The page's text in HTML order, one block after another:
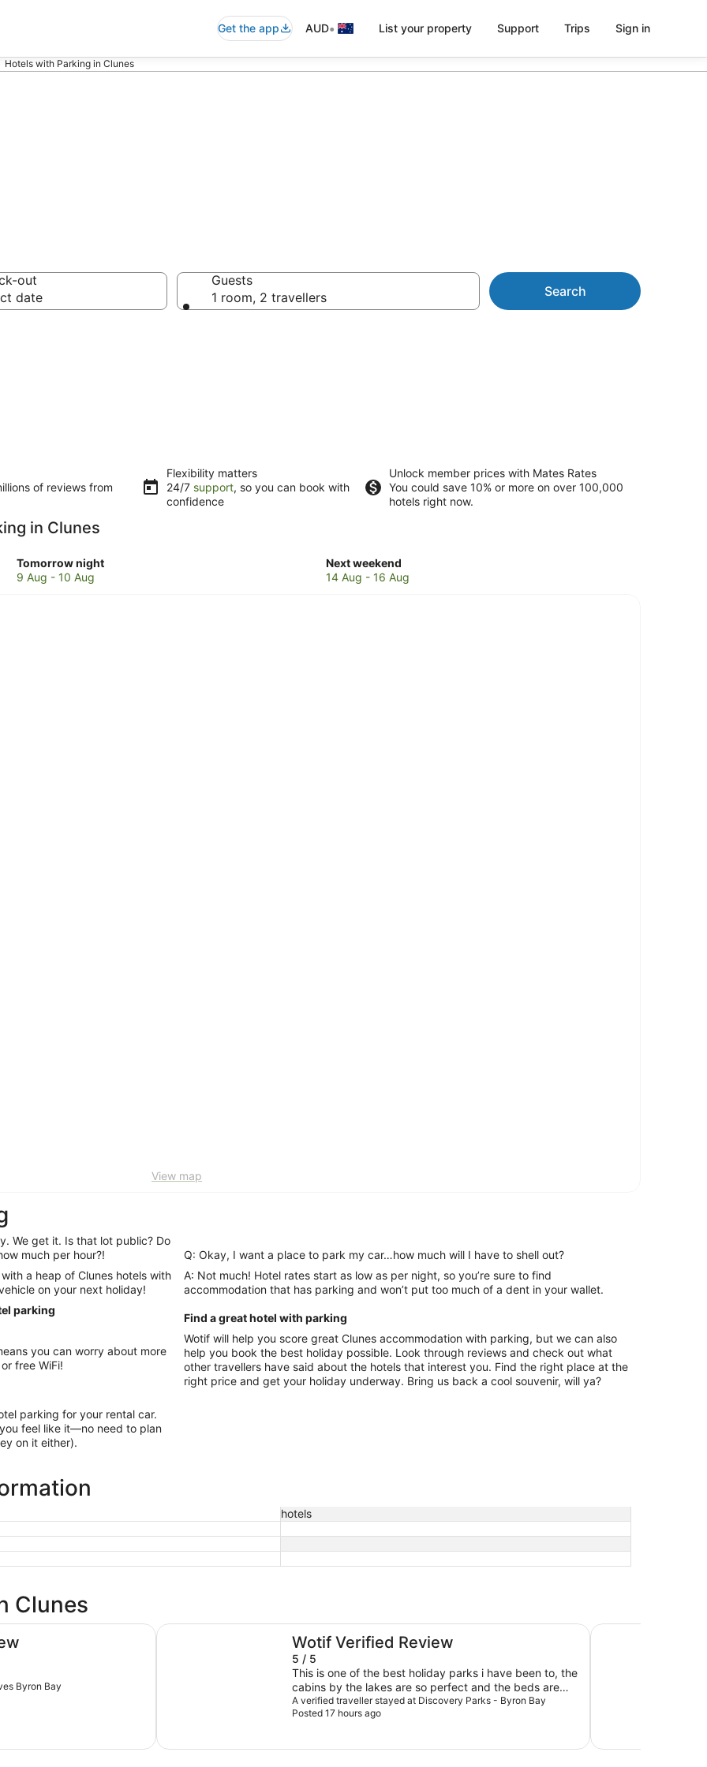
Get the app AUD• List your property Support Trips Sign in
Hotels with Parking in Clunes
out
date
Guests
1 room, 2 travellers
Search
of reviews from
Flexibility matters
24/7 support, so you can book with
confidence
Unlock member prices with Mates Rates
You could save 10% or more on over 100,000
hotels right now.
in Clunes
Tomorrow night
Check
prices
9 Aug - 10 Aug
Next weekend
Check
prices
14 Aug - 16 Aug
View map
We get it. Is that lot public? Do
much per hour?!
a heap of Clunes hotels with
on your next holiday!
parking
free WiFi!
parking for your rental car.
feel like it—no need to plan
on it either).
Q: Okay, I want a place to park my car…how much will I have to shell out?
A: Not much! Hotel rates start as low as per night, so you’re sure to find
accommodation that has parking and won’t put too much of a dent in your wallet.
Find a great hotel with parking
Wotif will help you score great Clunes accommodation with parking, but we can also
help you book the best holiday possible. Look through reviews and check out what
other travellers have said about the hotels that interest you. Find the right place at the
right price and get your holiday underway. Bring us back a cool souvenir, will ya?
hotels
Clunes
Byron Bay
Wotif Verified Review
5 / 5
This is one of the best holiday parks i have been to, the
cabins by the lakes are so perfect and the beds are
very comfy. Look forward to staying again!
A verified traveller stayed at Discovery Parks - Byron Bay
Posted 17 hours ago
Discovery Parks - Byron Bay Ramada Hotel and